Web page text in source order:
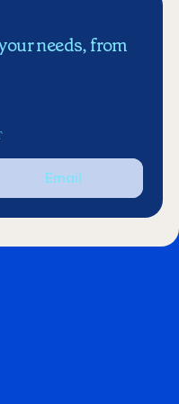
needs, from
Email